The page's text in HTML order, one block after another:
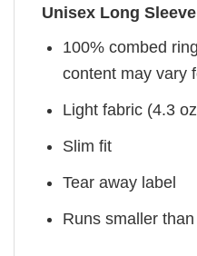
Unisex Long
100% combed
content may vary
Light fabric (4.3
Slim fit
Tear away label
Runs smaller